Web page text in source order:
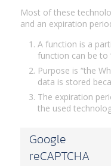
Most of these
and an expiration
A function is a
function can be to
Purpose is “the
data is stored
The expiration
the used
Google
reCAPTCHA